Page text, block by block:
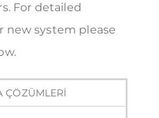
For detailed
new system please